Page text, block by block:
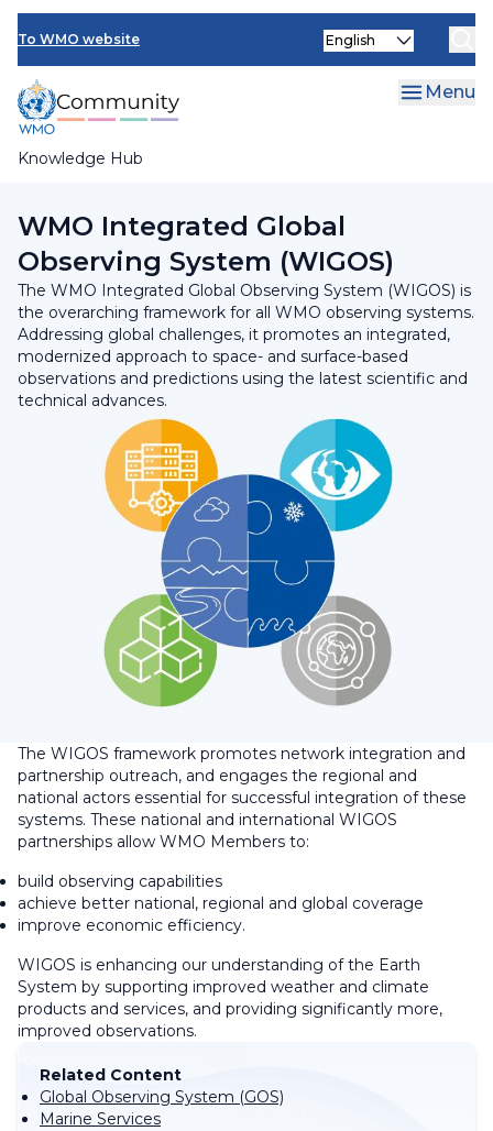
Skip
main
content
To WMO website
Knowledge Hub
Select
Menu
WMO Integrated Global
Observing System (WIGOS)
The WMO Integrated Global Observing System (WIGOS) is
the overarching framework for all WMO observing systems.
Addressing global challenges, it promotes an integrated,
modernized approach to space- and surface-based
observations and predictions using the latest scientific and
technical advances.
The WIGOS framework promotes network integration and
partnership outreach, and engages the regional and
national actors essential for successful integration of these
systems. These national and international WIGOS
partnerships allow WMO Members to:
build observing capabilities
achieve better national, regional and global coverage
improve economic efficiency.
WIGOS is enhancing our understanding of the Earth
System by supporting improved weather and climate
products and services, and providing significantly more,
improved observations.
Related Content
Global Observing System (GOS)
Marine Services